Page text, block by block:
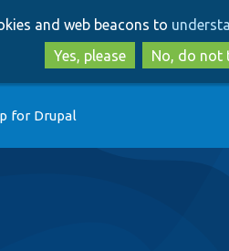
to
main
to
and web beacons to
Yes, please
No, do not
for Drupal